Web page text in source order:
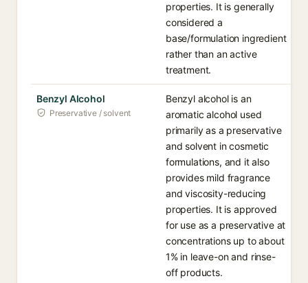
properties. It is generally
considered a
base/formulation ingredient
rather than an active
treatment.
Benzyl Alcohol
Preservative / solvent
Benzyl alcohol is an
aromatic alcohol used
primarily as a preservative
and solvent in cosmetic
formulations, and it also
provides mild fragrance
and viscosity-reducing
properties. It is approved
for use as a preservative at
concentrations up to about
1% in leave-on and rinse-
off products.